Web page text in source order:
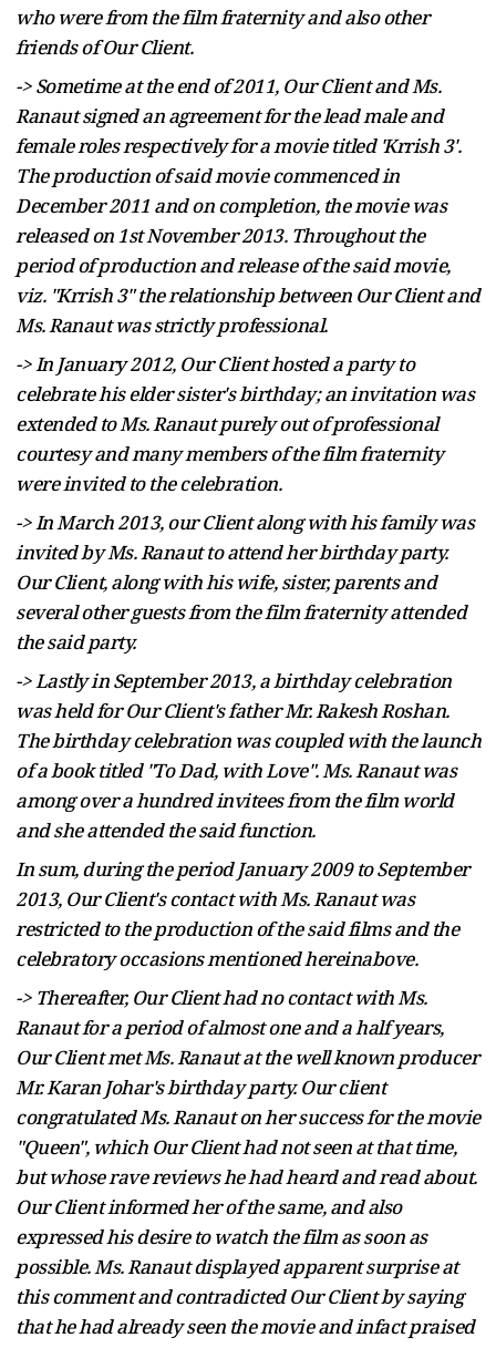
who were from the film fraternity and also other
friends of Our Client.
->Sometimeat the end of 2011, Our Client and Ms.
Ranaut signed an agreement for the lead male and
female roles respectively for a movie titled 'Krrish 3'.
The production of said movie commenced in
December 2011 and on completion, the movie was
released on 1st November 2013. Throughout the
period of production and release of the said movie,
viz. "Krrish 3" the relationship between Our Client and
Ms. Ranaut was strictly professional.
-> In January 2012, Our Client hosted a party to
celebrate his elder sister's birthday; an invitation was
extended to Ms. Ranaut purely out of professional
courtesy and many members of the film fraternity
were invited to the celebration.
-> In March 2013, our Client along with his family was
invited by Ms. Ranaut to attend her birthday party.
Our Client, along with his wife, sister, parents and
several other guests from the film fraternity attended
the said party.
-> Lastly in September 2013, a birthday celebration
was held for Our Client's father Mr. Rakesh Roshan.
The birthday celebration was coupled with the launch
of a book titled "To Dad, with Love". Ms. Ranaut was
among over a hundred invitees from the film world
and she attended the said function.
In sum, during the period January 2009 to September
2013, Our Client's contact with Ms. Ranaut was
restricted to the production of the said films and the
celebratory occasions mentioned hereinabove.
-> Thereafter, Our Client had no contact with Ms.
Ranaut for a period of almost one and a half years,
Our Client met Ms. Ranaut at thewell knownproducer
Mr. Karan Johar's birthday party. Our client
congratulated Ms. Ranaut on her success for the movie
"Queen", which Our Client had not seen at that time,
but whose rave reviews he had heard and read about.
Our Client informed her of the same, and also
expressed his desire to watch the film as soon as
possible. Ms. Ranaut displayed apparent surprise at
this comment and contradicted Our Client by saying
that he had already seen the movie andinfactpraised